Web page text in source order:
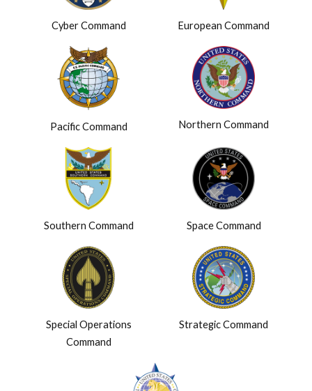
Cyber Command European Command
Pacific Command Northern Command
Southern Command Space Command
Special Operations
Command
Strategic Command